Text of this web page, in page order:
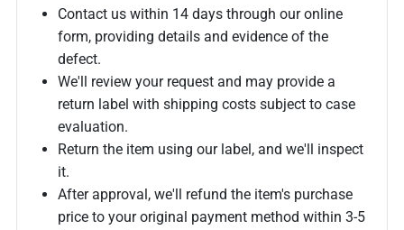
Contact us within 14 days through our online
form, providing details and evidence of the
defect.
We'll review your request and may provide a
return label with shipping costs subject to case
evaluation.
Return the item using our label, and we'll inspect
it.
After approval, we'll refund the item's purchase
price to your original payment method within 3-5